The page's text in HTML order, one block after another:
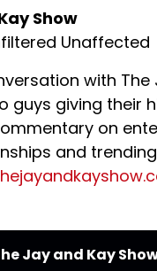
Show
Unaffected
with The
guys giving their
on
and
Jay and Kay